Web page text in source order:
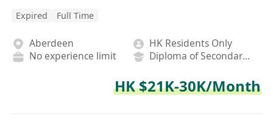
Expired Full Time
Aberdeen
HK Residents Only
No experience limit
Diploma of Secondary School
HK $21K-30K/Month